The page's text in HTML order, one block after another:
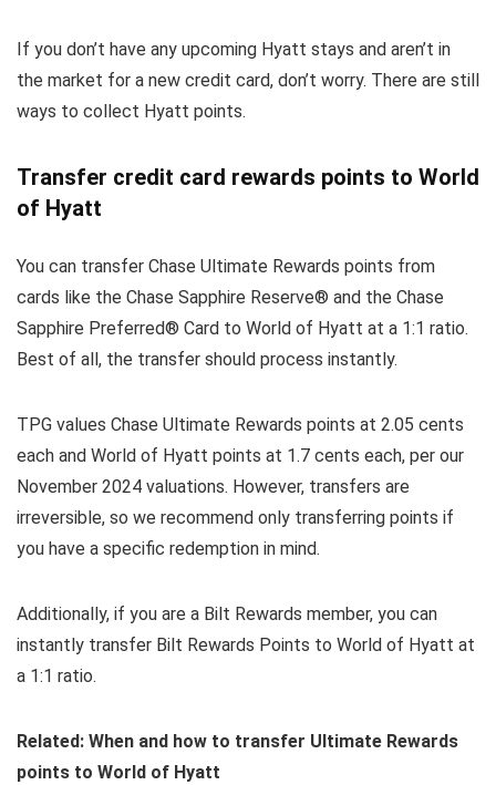
If you don’t have any upcoming Hyatt stays and aren’t in
the market for a new credit card, don’t worry. There are still
ways to collect Hyatt points.
Transfer credit card rewards points to World
of Hyatt
You can transfer Chase Ultimate Rewards points from
cards like the Chase Sapphire Reserve® and the Chase
Sapphire Preferred® Card to World of Hyatt at a 1:1 ratio.
Best of all, the transfer should process instantly.
TPG values Chase Ultimate Rewards points at 2.05 cents
each and World of Hyatt points at 1.7 cents each, per our
November 2024 valuations. However, transfers are
irreversible, so we recommend only transferring points if
you have a specific redemption in mind.
Additionally, if you are a Bilt Rewards member, you can
instantly transfer Bilt Rewards Points to World of Hyatt at
a 1:1 ratio.
Related: When and how to transfer Ultimate Rewards
points to World of Hyatt